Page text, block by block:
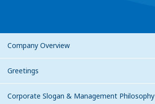
Company Overview
Greetings
Corporate Slogan & Management Philosophy